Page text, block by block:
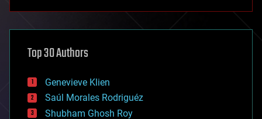
asteroid/comet impacts
augmented reality
bees
big data
bioengineering
biological
Top 30 Authors
Genevieve Klien
Saúl Morales Rodriguéz
Shubham Ghosh Roy